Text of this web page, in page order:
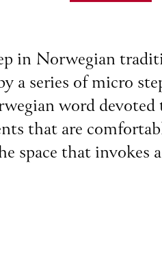
in Norwegian
a series of micro
word
that are
space that invokes